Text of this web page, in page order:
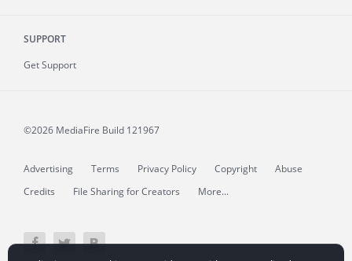
SUPPORT
Get Support
©2026 MediaFire Build 121967
Advertising Terms Privacy Policy Copyright
Abuse
Credits
File Sharing for Creators More...